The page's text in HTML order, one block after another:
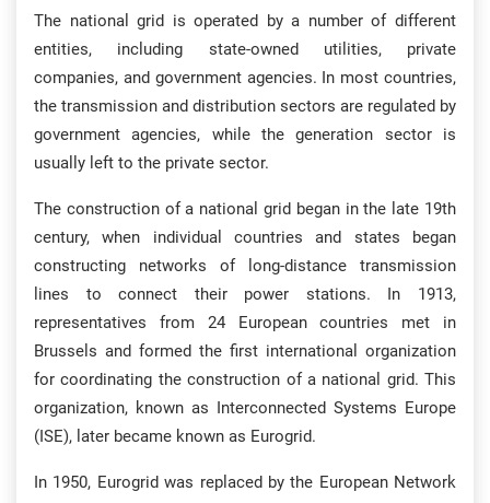
The national grid is operated by a number of different
entities, including state-owned utilities, private
companies, and government agencies. In most countries,
the transmission and distribution sectors are regulated by
government agencies, while the generation sector is
usually left to the private sector.
The construction of a national grid began in the late 19th
century, when individual countries and states began
constructing networks of long-distance transmission
lines to connect their power stations. In 1913,
representatives from 24 European countries met in
Brussels and formed the first international organization
for coordinating the construction of a national grid. This
organization, known as Interconnected Systems Europe
(ISE), later became known as Eurogrid.
In 1950, Eurogrid was replaced by the European Network